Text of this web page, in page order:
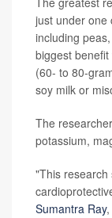
just under one
including
biggest
(60- to 80-
soy milk or
The
potassium,
"This
Sumantra Ray